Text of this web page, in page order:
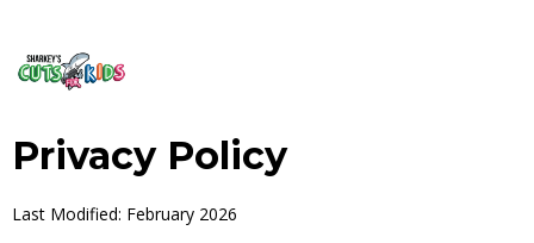
Privacy Policy
Last Modified: February 2026